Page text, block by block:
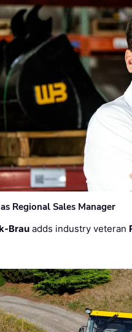
Regional Sales Manager
Brau adds industry veteran